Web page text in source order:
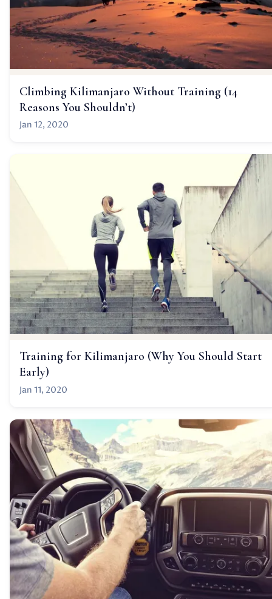
Climbing Kilimanjaro Without Training (14
Reasons You Shouldn’t)
Jan 12, 2020
Training for Kilimanjaro (Why You Should Start
Early)
Jan 11, 2020